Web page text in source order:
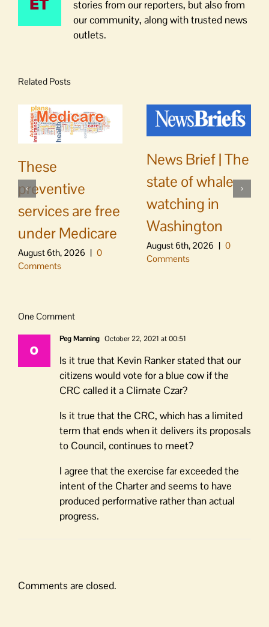
stories from our reporters, but also from
our community, along with trusted news
outlets.
Related Posts
These
preventive
services are free
under Medicare
August 6th, 2026 | 0
Comments
News Brief | The
state of whale
watching in
Washington
August 6th, 2026 | 0
Comments
One Comment
Peg Manning October 22, 2021 at 00:51
Is it true that Kevin Ranker stated that our
citizens would vote for a blue cow if the
CRC called it a Climate Czar?
Is it true that the CRC, which has a limited
term that ends when it delivers its proposals
to Council, continues to meet?
I agree that the exercise far exceeded the
intent of the Charter and seems to have
produced performative rather than actual
progress.
Comments are closed.